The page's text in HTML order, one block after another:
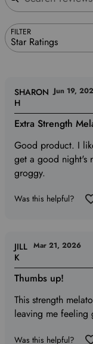
FILTER
Star Ratings
Extra Strength
Good product. I
get a good night's
groggy.
SHARON
H
Jun 19,
Was this helpful?
Thumbs up!
This strength
leaving me feeling
JILL
K
Mar 21, 2026
Was this helpful?